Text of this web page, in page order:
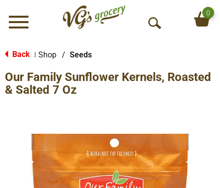
Menu
O
S
h
0
Back Shop / Seeds
Our Family Sunflower Kernels, Roasted
& Salted 7 Oz